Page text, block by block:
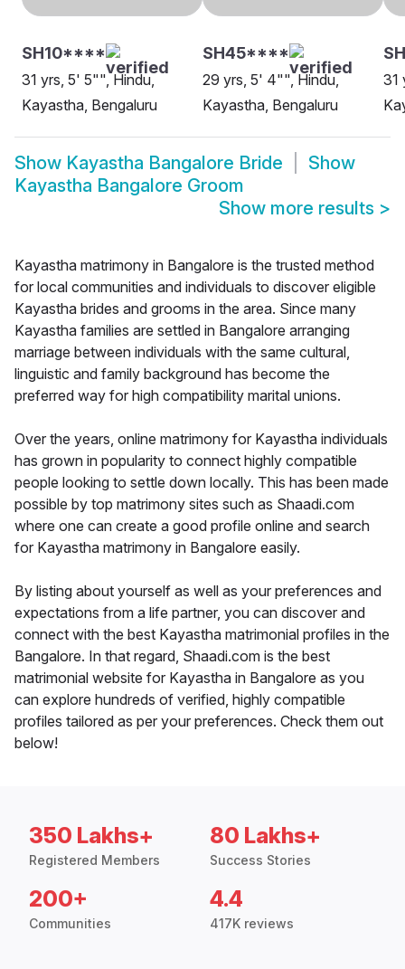
SH10****
31 yrs, 5' 5"", Hindu,
Kayastha, Bengaluru
SH45****
29 yrs, 5' 4"", Hindu,
Kayastha, Bengaluru
31
Show Kayastha Bangalore Bride
Show
Kayastha Bangalore Groom
Show more results >
Kayastha matrimony in Bangalore is the trusted method
for local communities and individuals to discover eligible
Kayastha brides and grooms in the area. Since many
Kayastha families are settled in Bangalore arranging
marriage between individuals with the same cultural,
linguistic and family background has become the
preferred way for high compatibility marital unions.
Over the years, online matrimony for Kayastha individuals
has grown in popularity to connect highly compatible
people looking to settle down locally. This has been made
possible by top matrimony sites such as Shaadi.com
where one can create a good profile online and search
for Kayastha matrimony in Bangalore easily.
By listing about yourself as well as your preferences and
expectations from a life partner, you can discover and
connect with the best Kayastha matrimonial profiles in the
Bangalore. In that regard, Shaadi.com is the best
matrimonial website for Kayastha in Bangalore as you
can explore hundreds of verified, highly compatible
profiles tailored as per your preferences. Check them out
below!
350 Lakhs+
Registered Members
80 Lakhs+
Success Stories
200+
Communities
4.4
417K reviews